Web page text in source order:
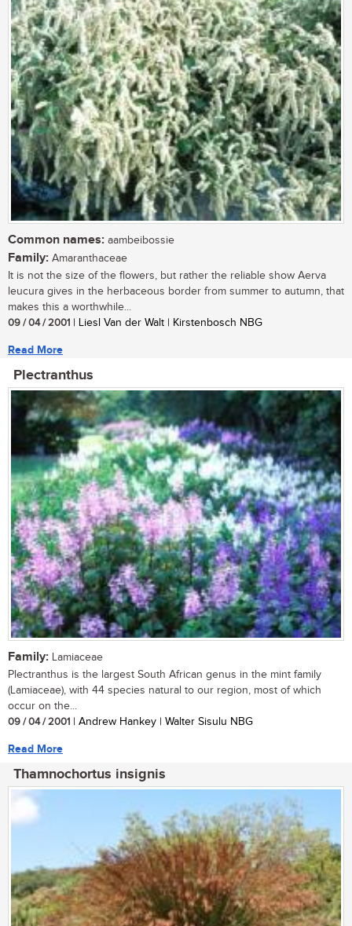
Common names: aambeibossie
Family: Amaranthaceae
It is not the size of the flowers, but rather the reliable show Aerva
leucura gives in the herbaceous border from summer to autumn, that
makes this a worthwhile...
09 / 04 / 2001 | Liesl Van der Walt | Kirstenbosch NBG
Read More
Plectranthus
Family: Lamiaceae
Plectranthus is the largest South African genus in the mint family
(Lamiaceae), with 44 species natural to our region, most of which
occur on the...
09 / 04 / 2001 | Andrew Hankey | Walter Sisulu NBG
Read More
Thamnochortus insignis